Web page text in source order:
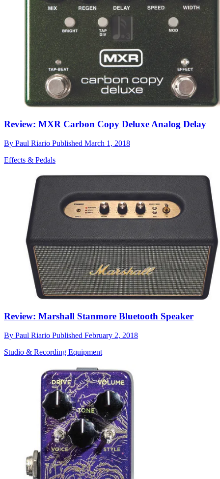
Review: MXR Carbon Copy Deluxe Analog Delay
By Paul Riario Published March 1, 2018
Effects & Pedals
Review: Marshall Stanmore Bluetooth Speaker
By Paul Riario Published February 2, 2018
Studio & Recording Equipment